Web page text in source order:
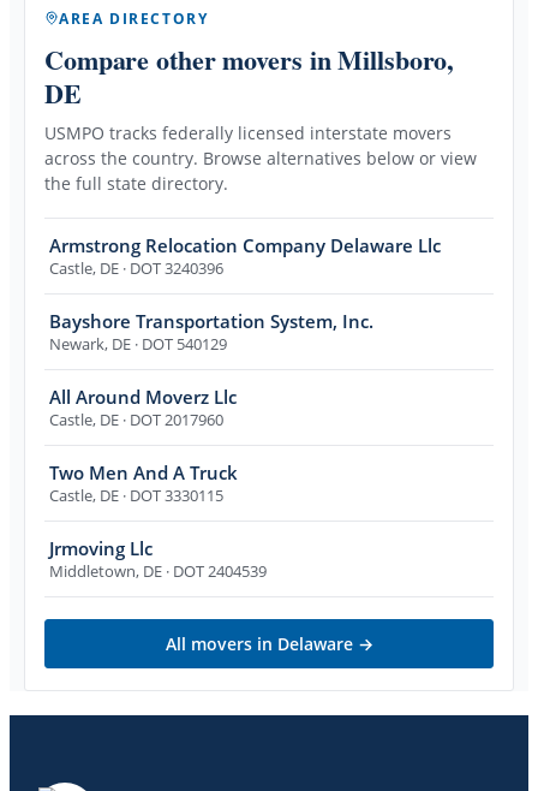
AREA DIRECTORY
Compare other movers in Millsboro,
DE
USMPO tracks federally licensed interstate movers
across the country. Browse alternatives below or view
the full state directory.
Armstrong Relocation Company Delaware Llc
Castle, DE · DOT 3240396
Bayshore Transportation System, Inc.
Newark, DE · DOT 540129
All Around Moverz Llc
Castle, DE · DOT 2017960
Two Men And A Truck
Castle, DE · DOT 3330115
Jrmoving Llc
Middletown, DE · DOT 2404539
All movers in Delaware→